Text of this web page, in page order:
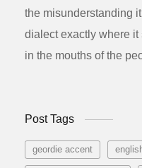
the misunderstanding
dialect exactly where
in the mouths of the
Post Tags
geordie accent